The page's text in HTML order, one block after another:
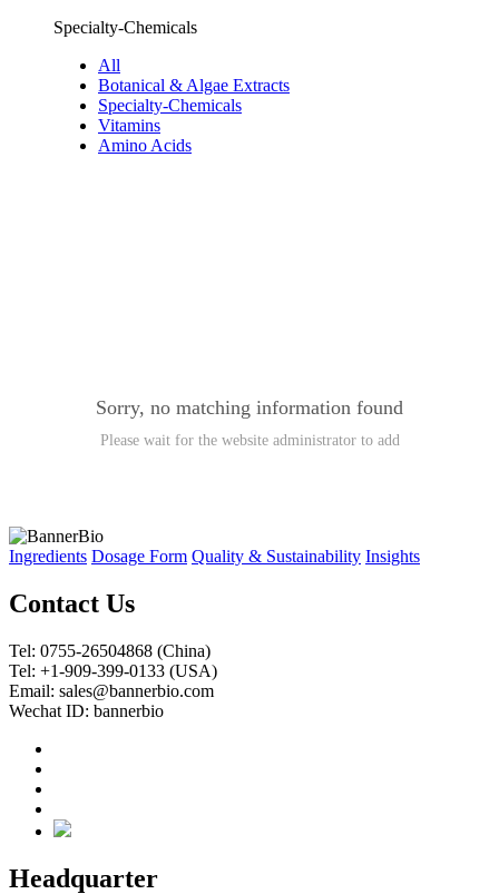
Specialty-Chemicals
All
Botanical & Algae Extracts
Specialty-Chemicals
Vitamins
Amino Acids
Sorry, no matching information found
Please wait for the website administrator to add
Ingredients Dosage Form Quality & Sustainability Insights
Contact Us
Tel: 0755-26504868 (China)
Tel: +1-909-399-0133 (USA)
Email: sales@bannerbio.com
Wechat ID: bannerbio
Headquarter